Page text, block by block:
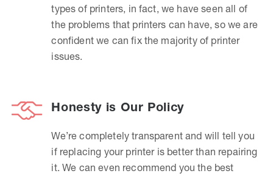
types of printers, in fact, we have seen all of
the problems that printers can have, so we are
confident we can fix the majority of printer
issues.
Honesty is Our Policy
We’re completely transparent and will tell you
if replacing your printer is better than repairing
it. We can even recommend you the best